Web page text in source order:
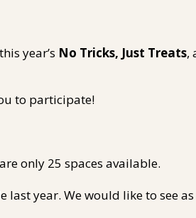
year’s No Tricks, Just Treats,
to participate!
only 25 spaces available.
year. We would like to see